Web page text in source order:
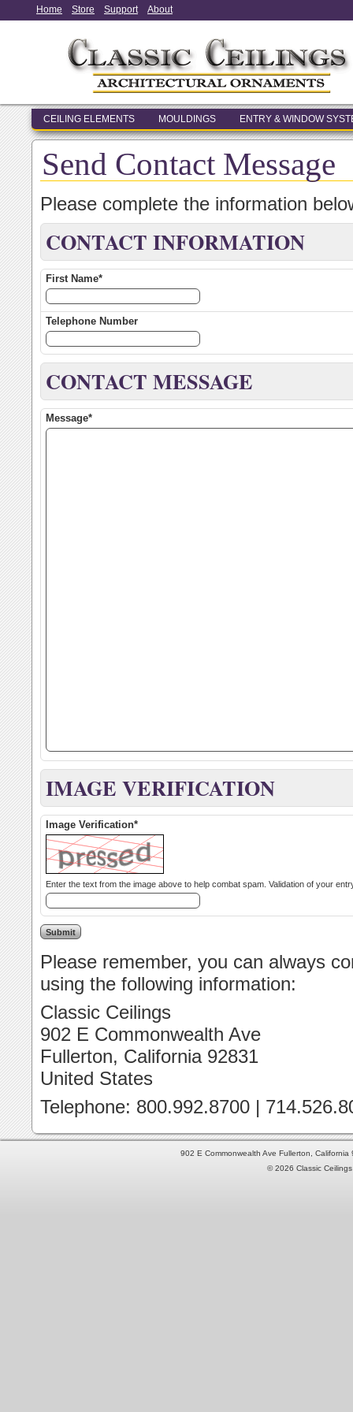
Home Store Support About
CEILING ELEMENTS MOULDINGS ENTRY & WINDOW
Send Contact Message
Please complete the information
CONTACT INFORMATION
First Name*
Telephone Number
CONTACT MESSAGE
Message*
IMAGE VERIFICATION
Image Verification*
Please remember, you can always
using the following information:
Classic Ceilings
902 E Commonwealth Ave
Fullerton, California 92831
United States
Telephone: 800.992.8700 |
902 E Commonwealth Ave Fullerton,
© 2026 Classic